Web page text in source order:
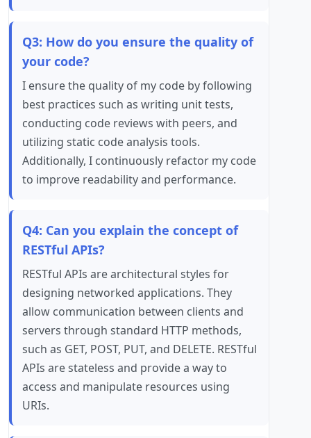
Q3: How do you ensure the quality of
your code?
I ensure the quality of my code by following
best practices such as writing unit tests,
conducting code reviews with peers, and
utilizing static code analysis tools.
Additionally, I continuously refactor my code
to improve readability and performance.
Q4: Can you explain the concept of
RESTful APIs?
RESTful APIs are architectural styles for
designing networked applications. They
allow communication between clients and
servers through standard HTTP methods,
such as GET, POST, PUT, and DELETE. RESTful
APIs are stateless and provide a way to
access and manipulate resources using
URIs.